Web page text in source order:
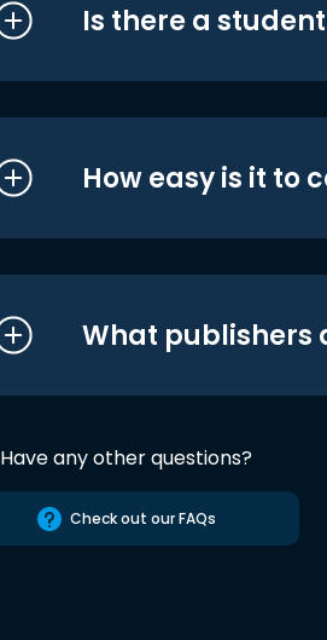
Is there a
How easy is it to
What publishers
Have any other questions?
Check out our FAQs